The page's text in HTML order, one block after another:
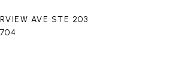
AVE STE 203